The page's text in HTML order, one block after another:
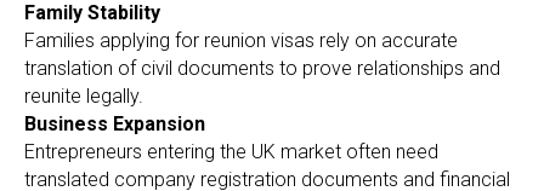
Family Stability
Families applying for reunion visas rely on accurate
translation of civil documents to prove relationships and
reunite legally.
Business Expansion
Entrepreneurs entering the UK market often need
translated company registration documents and financial